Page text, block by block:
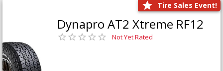
Tire Sales Event!
Dynapro AT2 Xtreme RF12
Not Yet Rated